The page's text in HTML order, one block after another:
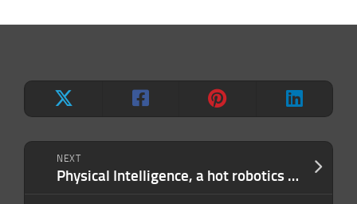
NEXT
Physical Intelligence, a hot robotics startup, says its new robot brain can figure out tasks it was never taught